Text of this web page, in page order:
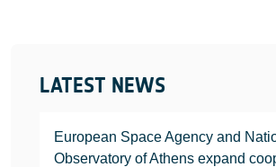
LATEST NEWS
European Space Agency and
Observatory of Athens expand